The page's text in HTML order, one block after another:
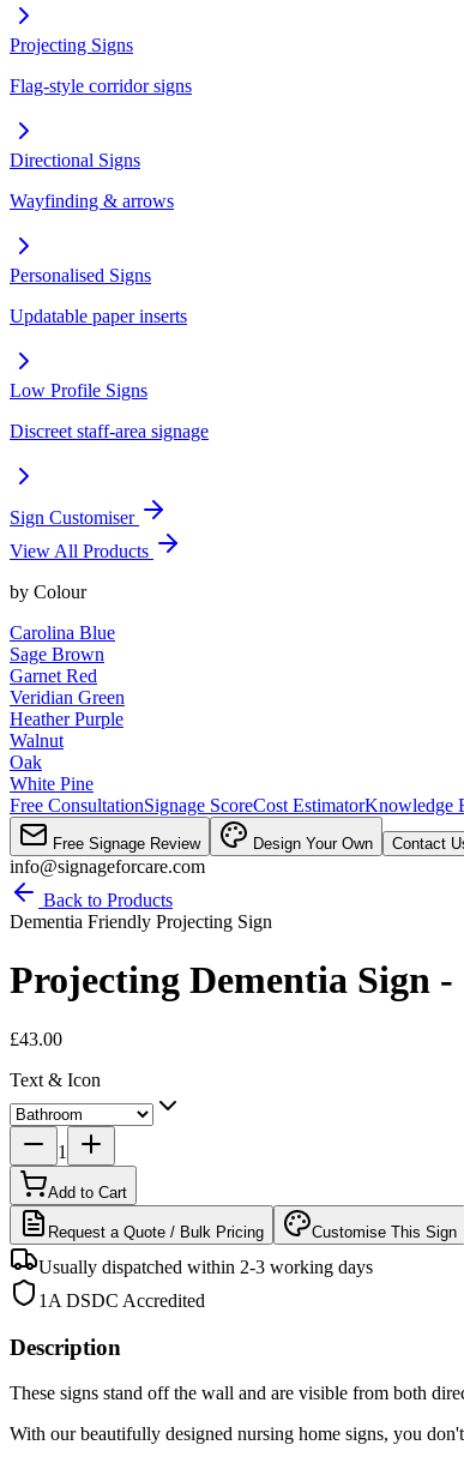
Projecting Signs
Flag-style corridor signs
Directional Signs
Wayfinding & arrows
Personalised Signs
Updatable paper inserts
Low Profile Signs
Discreet staff-area signage
Sign Customiser
View All Products
by Colour
Carolina Blue
Sage Brown
Garnet Red
Veridian Green
Heather Purple
Walnut
Oak
White Pine
Free ConsultationSignage ScoreCost EstimatorKnowledge
Free Signage Review Design Your Own Contact
info@signageforcare.com
Back to Products
Dementia Friendly Projecting Sign
Projecting Dementia Sign -
£43.00
Text & Icon
1
Add to Cart
Request a Quote / Bulk Pricing Customise This Sign
Usually dispatched within 2-3 working days
1A DSDC Accredited
Description
These signs stand off the wall and are visible from both
With our beautifully designed nursing home signs, you